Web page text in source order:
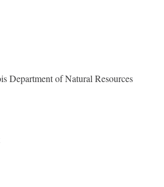
Department of Natural Resources